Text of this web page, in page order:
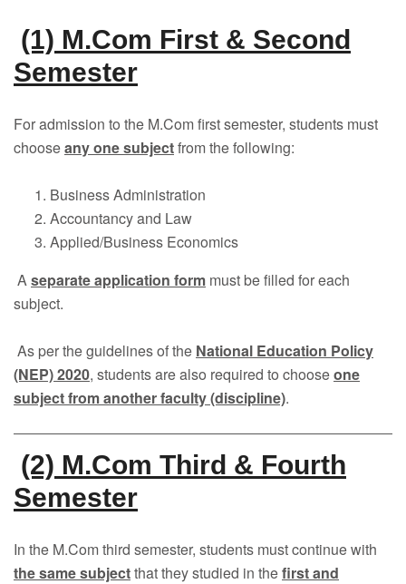
Gallery
Notice
(1) M.Com First & Second
Semester
For admission to the M.Com first semester, students must
chooseany one subjectfrom the following:
Business Administration
Accountancy and Law
Applied/Business Economics
Aseparate application form must be filled for each
subject.
As per the guidelines of the National Education Policy
(NEP) 2020, students are also required to chooseone
subject from another faculty (discipline).
(2) M.Com Third & Fourth
Semester
In the M.Com third semester, students must continue with
the same subjectthat they studied in thefirst and